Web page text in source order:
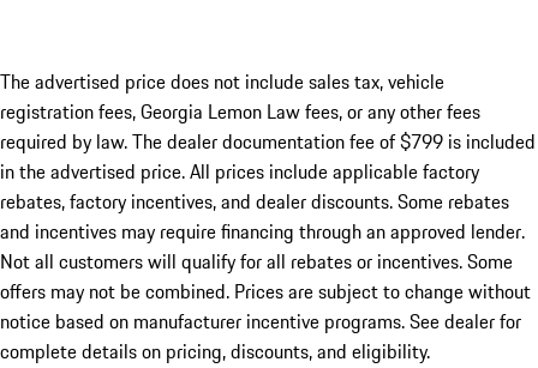
The advertised price does not include sales tax, vehicle
registration fees, Georgia Lemon Law fees, or any other fees
required by law. The dealer documentation fee of $799 is included
in the advertised price. All prices include applicable factory
rebates, factory incentives, and dealer discounts. Some rebates
and incentives may require financing through an approved lender.
Not all customers will qualify for all rebates or incentives. Some
offers may not be combined. Prices are subject to change without
notice based on manufacturer incentive programs. See dealer for
complete details on pricing, discounts, and eligibility.